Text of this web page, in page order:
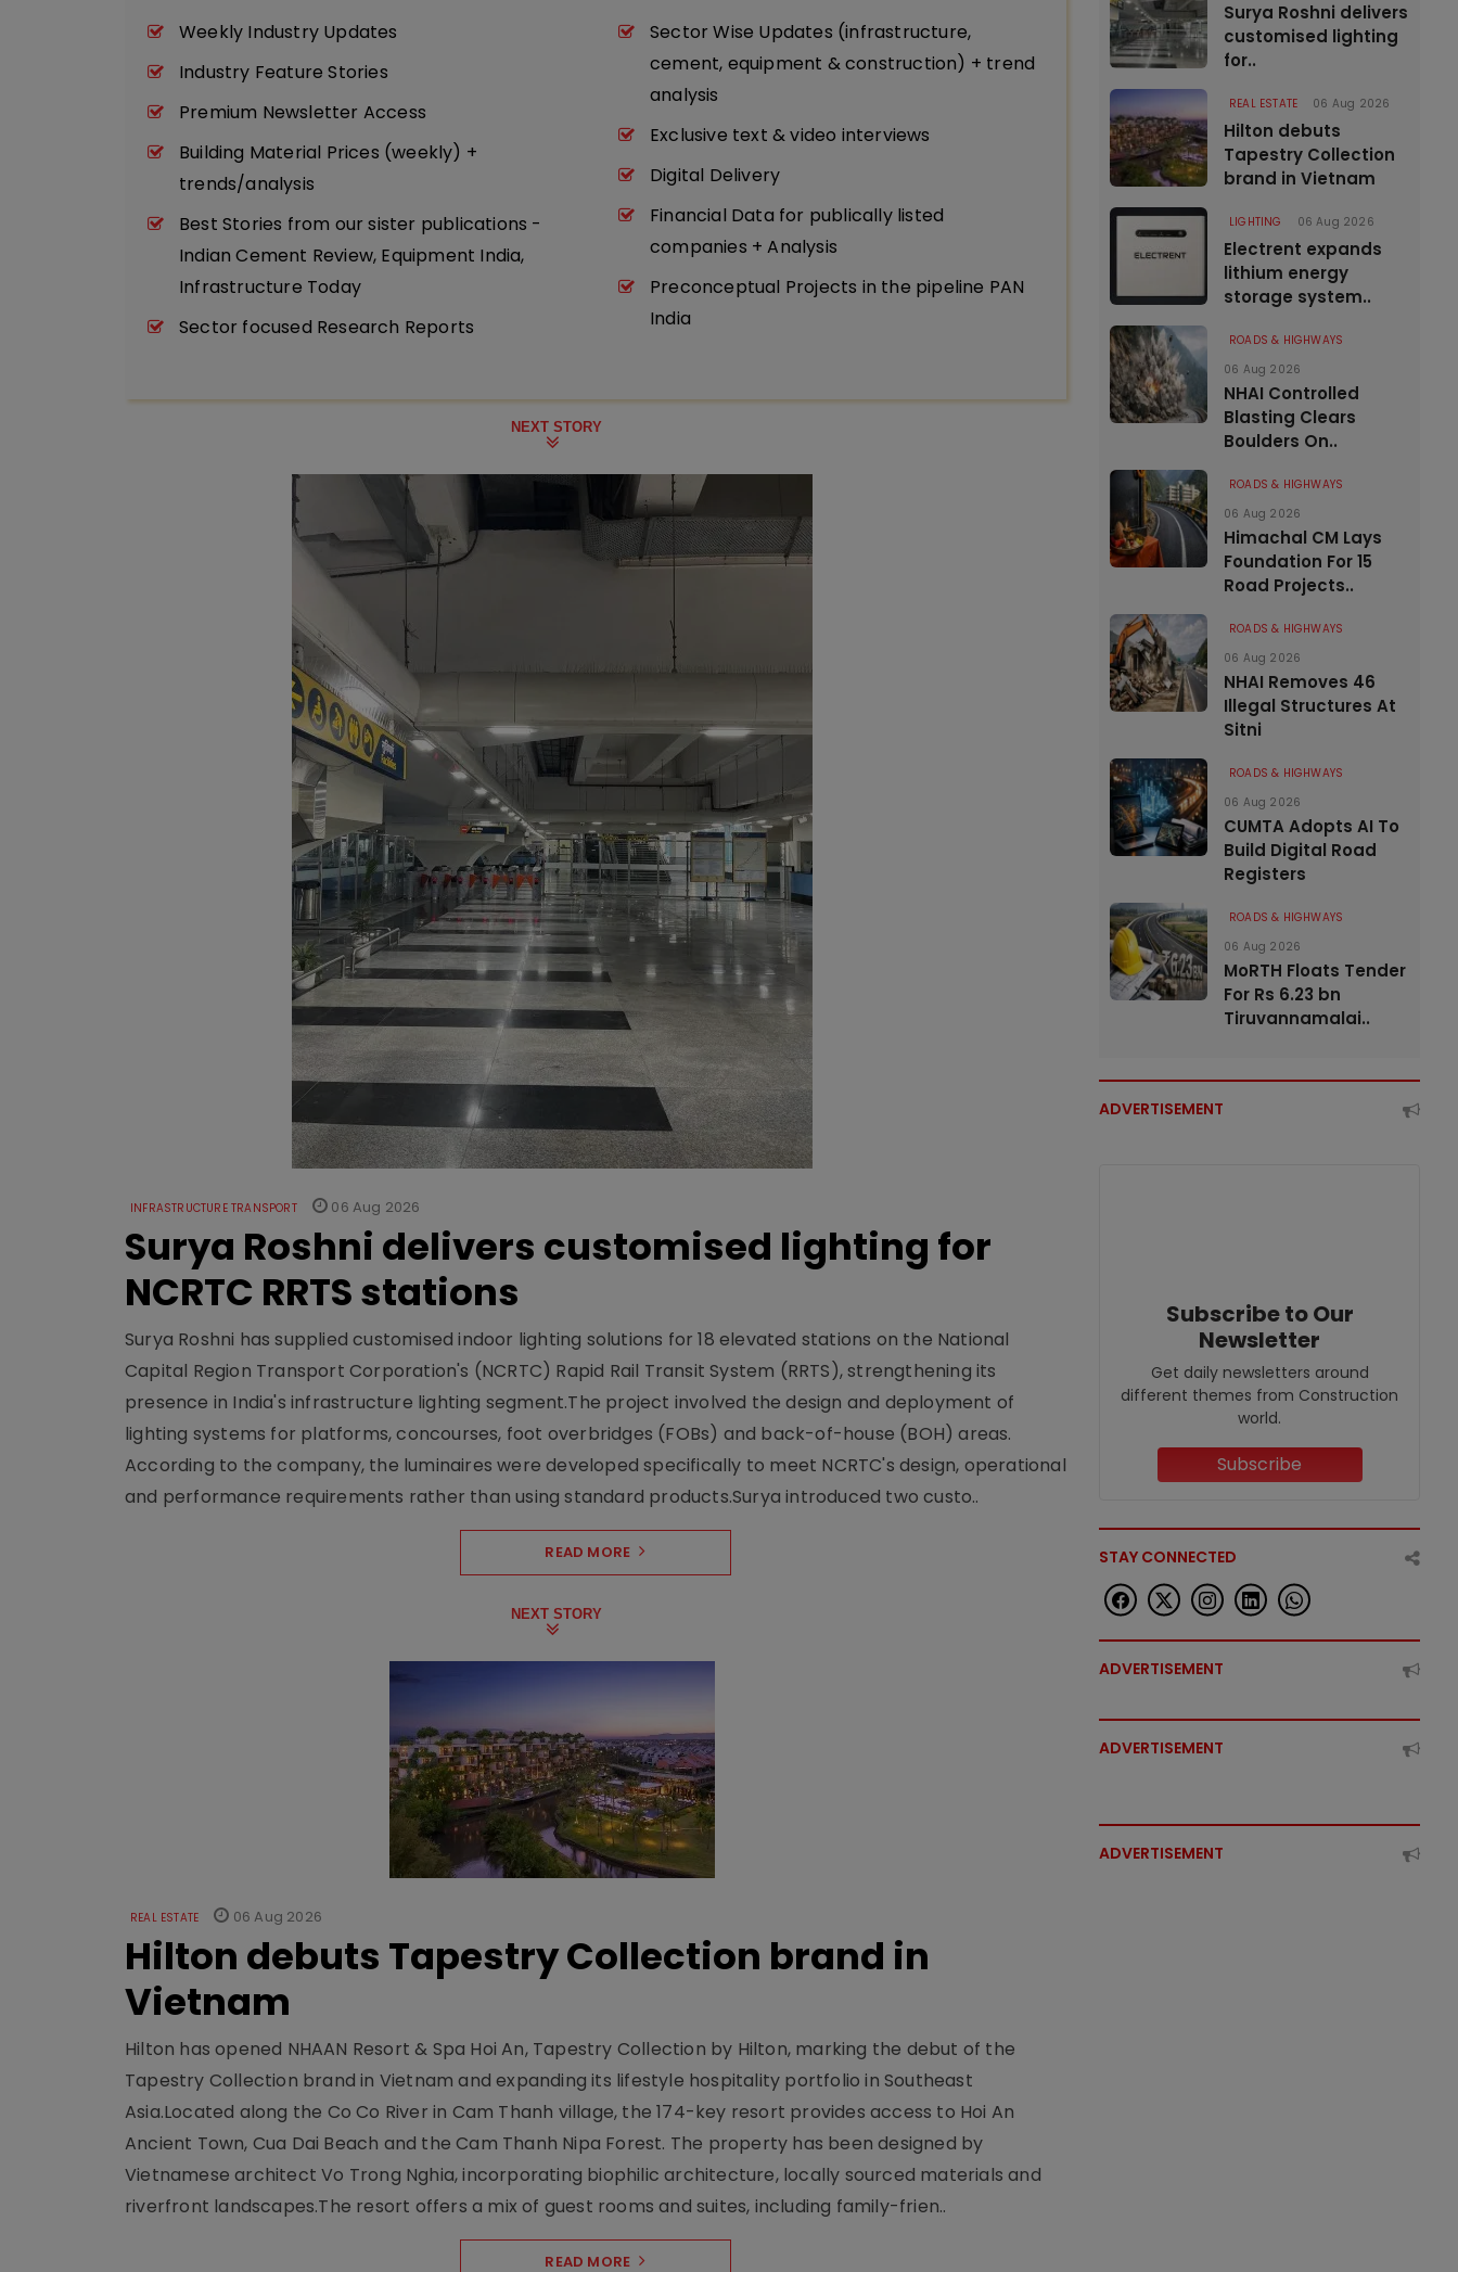
Weekly Industry Updates
Industry Feature Stories
Premium Newsletter Access
Building Material Prices (weekly) +
trends/analysis
Best Stories from our sister publications -
Indian Cement Review, Equipment India,
Infrastructure Today
Sector focused Research Reports
Sector Wise Updates (infrastructure,
cement, equipment & construction) + trend
analysis
Exclusive text & video interviews
Digital Delivery
Financial Data for publically listed
companies + Analysis
Preconceptual Projects in the pipeline PAN
India
NEXT STORY
INFRASTRUCTURE TRANSPORT 06 Aug 2026
Surya Roshni delivers customised lighting for
NCRTC RRTS stations
Surya Roshni has supplied customised indoor lighting solutions for 18 elevated stations on the National
Capital Region Transport Corporation's (NCRTC) Rapid Rail Transit System (RRTS), strengthening its
presence in India's infrastructure lighting segment.The project involved the design and deployment of
lighting systems for platforms, concourses, foot overbridges (FOBs) and back-of-house (BOH) areas.
According to the company, the luminaires were developed specifically to meet NCRTC's design, operational
and performance requirements rather than using standard products.Surya introduced two custo..
READ MORE
NEXT STORY
REAL ESTATE 06 Aug 2026
Hilton debuts Tapestry Collection brand in
Vietnam
Hilton has opened NHAAN Resort & Spa Hoi An, Tapestry Collection by Hilton, marking the debut of the
Tapestry Collection brand in Vietnam and expanding its lifestyle hospitality portfolio in Southeast
Asia.Located along the Co Co River in Cam Thanh village, the 174-key resort provides access to Hoi An
Ancient Town, Cua Dai Beach and the Cam Thanh Nipa Forest. The property has been designed by
Vietnamese architect Vo Trong Nghia, incorporating biophilic architecture, locally sourced materials and
riverfront landscapes.The resort offers a mix of guest rooms and suites, including family-frien..
READ MORE
Surya Roshni delivers
customised lighting
for..
REAL ESTATE 06 Aug 2026
Hilton debuts
Tapestry Collection
brand in Vietnam
LIGHTING 06 Aug 2026
Electrent expands
lithium energy
storage system..
ROADS & HIGHWAYS
06 Aug 2026
NHAI Controlled
Blasting Clears
Boulders On..
ROADS & HIGHWAYS
06 Aug 2026
Himachal CM Lays
Foundation For 15
Road Projects..
ROADS & HIGHWAYS
06 Aug 2026
NHAI Removes 46
Illegal Structures At
Sitni
ROADS & HIGHWAYS
06 Aug 2026
CUMTA Adopts AI To
Build Digital Road
Registers
ROADS & HIGHWAYS
06 Aug 2026
MoRTH Floats Tender
For Rs 6.23 bn
Tiruvannamalai..
ADVERTISEMENT
Subscribe to Our
Newsletter
Get daily newsletters around
different themes from Construction
world.
Subscribe
STAY CONNECTED
ADVERTISEMENT
ADVERTISEMENT
ADVERTISEMENT